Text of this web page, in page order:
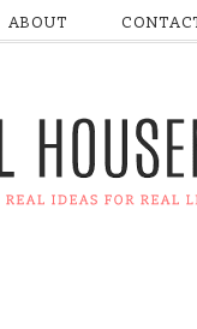
ABOUT